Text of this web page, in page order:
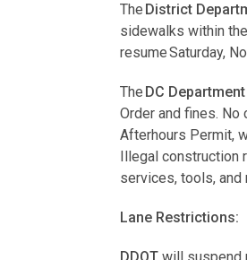
The District
sidewalks within
resume Saturday,
The DC
Order and fines.
Afterhours Permit,
Illegal construction
services, tools,
Lane Restrictions: